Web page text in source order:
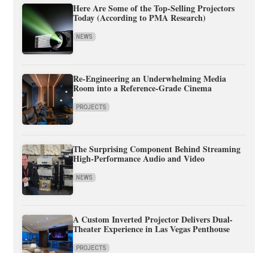
Here Are Some of the Top-Selling Projectors
Today (According to PMA Research)
NEWS
Re-Engineering an Underwhelming Media
Room into a Reference-Grade Cinema
PROJECTS
The Surprising Component Behind Streaming
High-Performance Audio and Video
NEWS
A Custom Inverted Projector Delivers Dual-
Theater Experience in Las Vegas Penthouse
PROJECTS